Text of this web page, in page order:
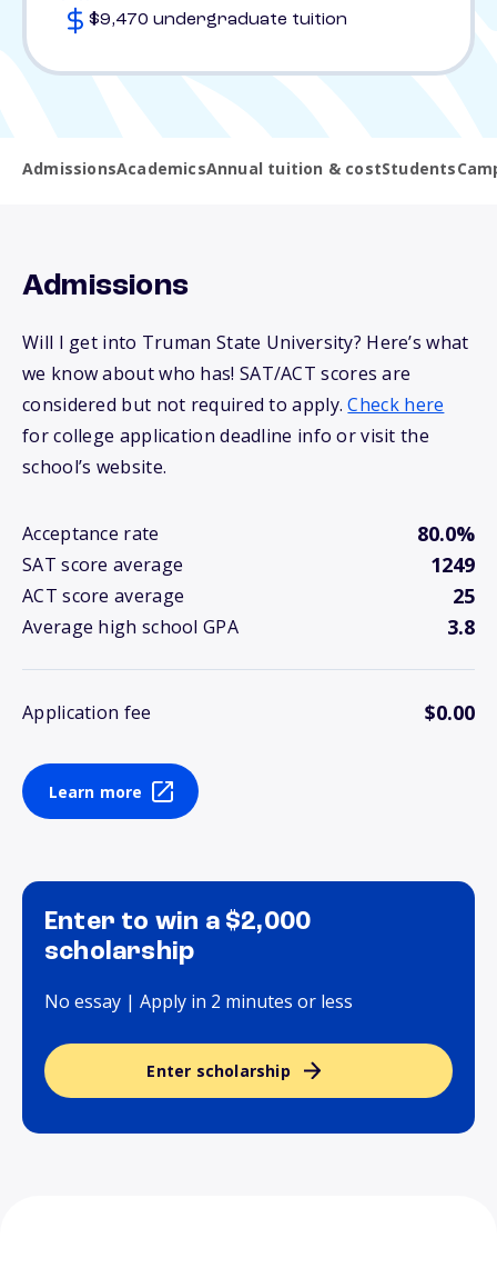
$9,470 undergraduate tuition
AdmissionsAcademicsAnnual tuition & costStudents
Admissions
Will I get into Truman State University? Here’s what
we know about who has! SAT/ACT scores are
considered but not required to apply.Check here
for college application deadline info or visit the
school’s website.
Acceptance rate 80.0%
SAT score average 1249
ACT score average 25
Average high school GPA 3.8
Application fee $0.00
Learn more
Enter to win a $2,000
scholarship
No essay | Apply in 2 minutes or less
Enter scholarship